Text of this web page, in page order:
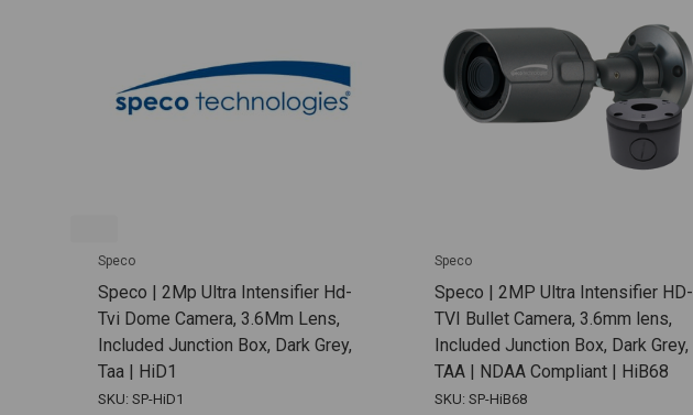
Speco
Speco | 2Mp Ultra Intensifier Hd-
Tvi Dome Camera, 3.6Mm Lens,
Included Junction Box, Dark Grey,
Taa | HiD1
SKU: SP-HiD1
Speco
Speco | 2MP Ultra Intensifier HD-
TVI Bullet Camera, 3.6mm lens,
Included Junction Box, Dark Grey,
TAA | NDAA Compliant | HiB68
SKU: SP-HiB68